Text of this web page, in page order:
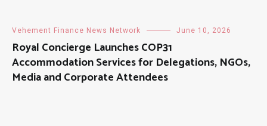
Vehement Finance News Network June 10, 2026
Royal Concierge Launches COP31
Accommodation Services for Delegations, NGOs,
Media and Corporate Attendees